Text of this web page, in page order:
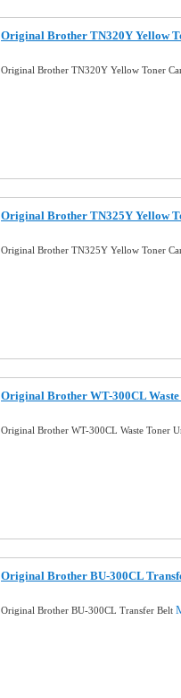
Original Brother TN320Y Yellow
Original Brother TN320Y Yellow Toner
Original Brother TN325Y Yellow
Original Brother TN325Y Yellow Toner
Original Brother WT-300CL
Original Brother WT-300CL Waste Toner
Original Brother BU-300CL
Original Brother BU-300CL Transfer Belt